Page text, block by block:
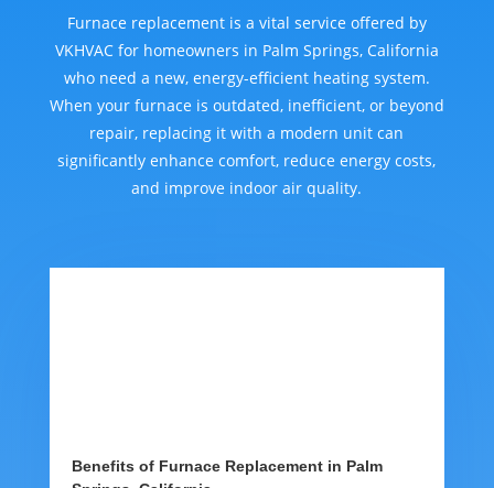
Furnace replacement is a vital service offered by
VKHVAC for homeowners in Palm Springs, California
who need a new, energy-efficient heating system.
When your furnace is outdated, inefficient, or beyond
repair, replacing it with a modern unit can
significantly enhance comfort, reduce energy costs,
and improve indoor air quality.
Benefits of Furnace Replacement in Palm